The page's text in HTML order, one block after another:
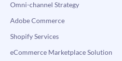
Omni-channel Strategy
Adobe Commerce
Shopify Services
eCommerce Marketplace Solution